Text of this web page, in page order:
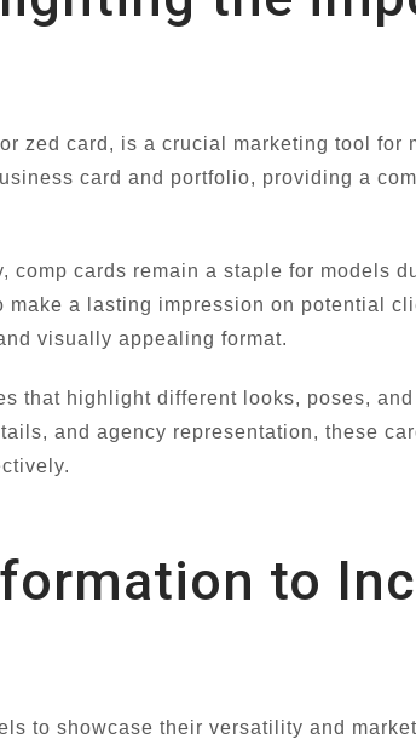
zed card, is a crucial marketing tool
card and portfolio, providing a
comp cards remain a staple for models
a lasting impression on potential
visually appealing format.
that highlight different looks, poses,
and agency representation, these
to
to showcase their versatility and